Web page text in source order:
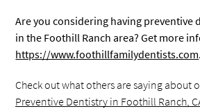
Are you considering having preventive
in the Foothill Ranch area? Get more
https://www.foothillfamilydentists.com.
Check out what others are saying about
Preventive Dentistry in Foothill Ranch,